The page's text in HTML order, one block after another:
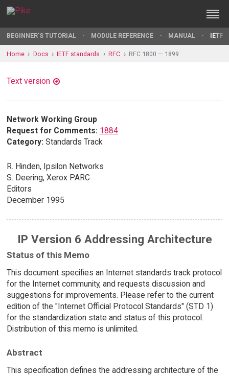
BEGINNER'S TUTORIAL MODULE REFERENCE MANUAL IETF
Home Docs IETF standards RFC RFC 1800 — 1899
Text version
Network Working Group
Request for Comments: 1884
Category: Standards Track
R. Hinden, Ipsilon Networks
S. Deering, Xerox PARC
Editors
December 1995
IP Version 6 Addressing Architecture
Status of this Memo
This document specifies an Internet standards track protocol
for the Internet community, and requests discussion and
suggestions for improvements. Please refer to the current
edition of the "Internet Official Protocol Standards" (STD 1)
for the standardization state and status of this protocol.
Distribution of this memo is unlimited.
Abstract
This specification defines the addressing architecture of the